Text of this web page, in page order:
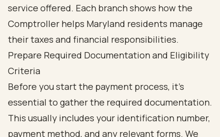
Prepare Required Documentation and Eligibility
Criteria
Before you start the payment process, it’s
essential to gather the required documentation.
This usually includes your identification number,
payment method, and any relevant forms. We